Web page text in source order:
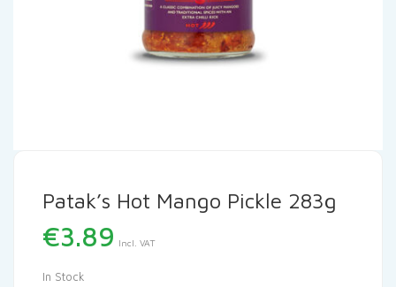
Patak’s Hot Mango Pickle 283g
€3.89 Incl. VAT
In Stock